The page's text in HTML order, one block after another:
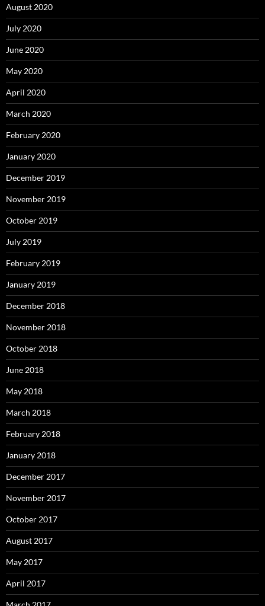
August 2020
July 2020
June 2020
May 2020
April 2020
March 2020
February 2020
January 2020
December 2019
November 2019
October 2019
July 2019
February 2019
January 2019
December 2018
November 2018
October 2018
June 2018
May 2018
March 2018
February 2018
January 2018
December 2017
November 2017
October 2017
August 2017
May 2017
April 2017